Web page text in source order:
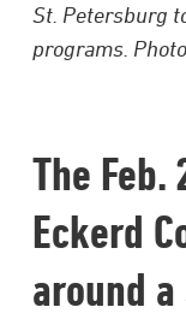
St. Petersburg
programs.
The Feb.
Eckerd
around